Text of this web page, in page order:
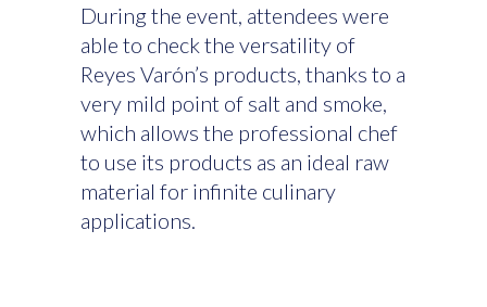
During the event, attendees were
able to check the versatility of
Reyes Varón’s products, thanks to a
very mild point of salt and smoke,
which allows the professional chef
to use its products as an ideal raw
material for infinite culinary
applications.